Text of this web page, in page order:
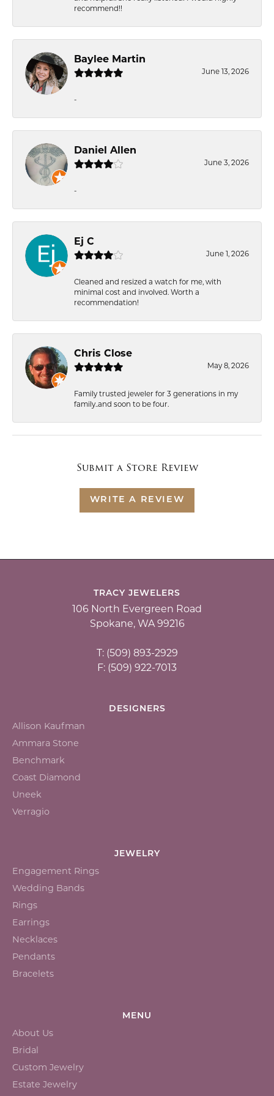
recommend!!
Baylee Martin
June 13, 2026
-
Daniel Allen
June 3, 2026
-
Ej C
June 1, 2026
Cleaned and resized a watch for me, with
minimal cost and involved. Worth a
recommendation!
Chris Close
May 8, 2026
Family trusted jeweler for 3 generations in my
family..and soon to be four.
Submit a Store Review
WRITE A REVIEW
TRACY JEWELERS
106 North Evergreen Road
Spokane, WA 99216
T: (509) 893-2929
F: (509) 922-7013
DESIGNERS
Allison Kaufman
Ammara Stone
Benchmark
Coast Diamond
Uneek
Verragio
JEWELRY
Engagement Rings
Wedding Bands
Rings
Earrings
Necklaces
Pendants
Bracelets
MENU
About Us
Bridal
Custom Jewelry
Estate Jewelry